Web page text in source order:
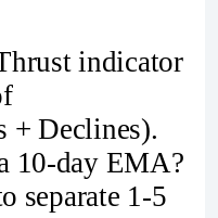
indicator
+ Declines).
10-day EMA?
separate 1-5